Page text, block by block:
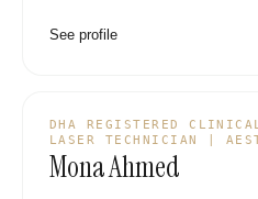
See profile
DHA REGISTERED
LASER TECHNICIAN |
Mona Ahmed